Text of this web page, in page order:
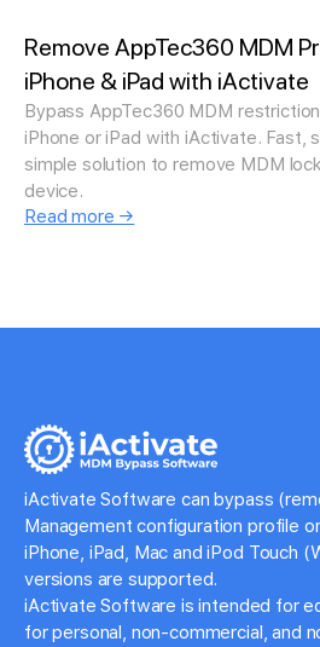
Remove AppTec360 MDM
iPhone & iPad with iActivate
Bypass AppTec360 MDM
iPhone or iPad with iActivate. Fast,
simple solution to remove MDM
device.
Read more →
iActivate Software can bypass
Management configuration profile
iPhone, iPad, Mac and iPod Touch
versions are supported.
iActivate Software is intended for
for personal, non-commercial, and